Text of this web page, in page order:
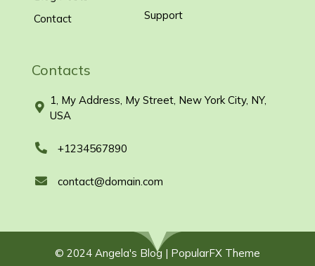
Contact
Support
Contacts
1, My Address, My Street, New York City, NY,
USA
+1234567890
contact@domain.com
© 2024 Angela's Blog | PopularFX Theme